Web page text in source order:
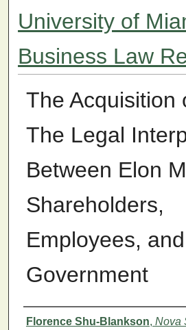
University of
Business Law
The Acquisition
The Legal
Between Elon
Shareholders,
Employees,
Government
Authors
Florence Shu-Blankson, Nova